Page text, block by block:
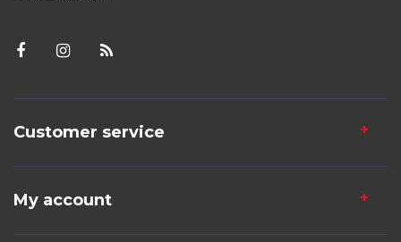
Customer service
My account